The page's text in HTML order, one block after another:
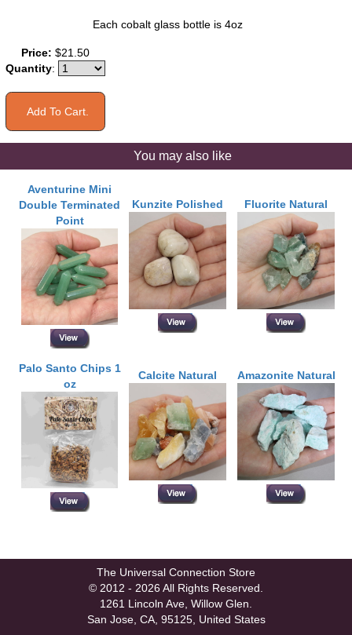
Each cobalt glass bottle is 4oz
Price: $21.50
Quantity:
You may also like
Aventurine Mini
Double Terminated
Point
Kunzite Polished Fluorite Natural
Palo Santo Chips 1
oz
Calcite Natural Amazonite Natural
The Universal Connection Store
© 2012 - 2026 All Rights Reserved.
1261 Lincoln Ave, Willow Glen.
San Jose, CA, 95125, United States